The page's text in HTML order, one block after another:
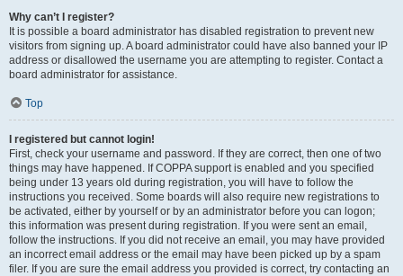
Why can’t I register?
It is possible a board administrator has disabled registration to prevent new
visitors from signing up. A board administrator could have also banned your IP
address or disallowed the username you are attempting to register. Contact a
board administrator for assistance.
Top
I registered but cannot login!
First, check your username and password. If they are correct, then one of two
things may have happened. If COPPA support is enabled and you specified
being under 13 years old during registration, you will have to follow the
instructions you received. Some boards will also require new registrations to
be activated, either by yourself or by an administrator before you can logon;
this information was present during registration. If you were sent an email,
follow the instructions. If you did not receive an email, you may have provided
an incorrect email address or the email may have been picked up by a spam
filer. If you are sure the email address you provided is correct, try contacting an